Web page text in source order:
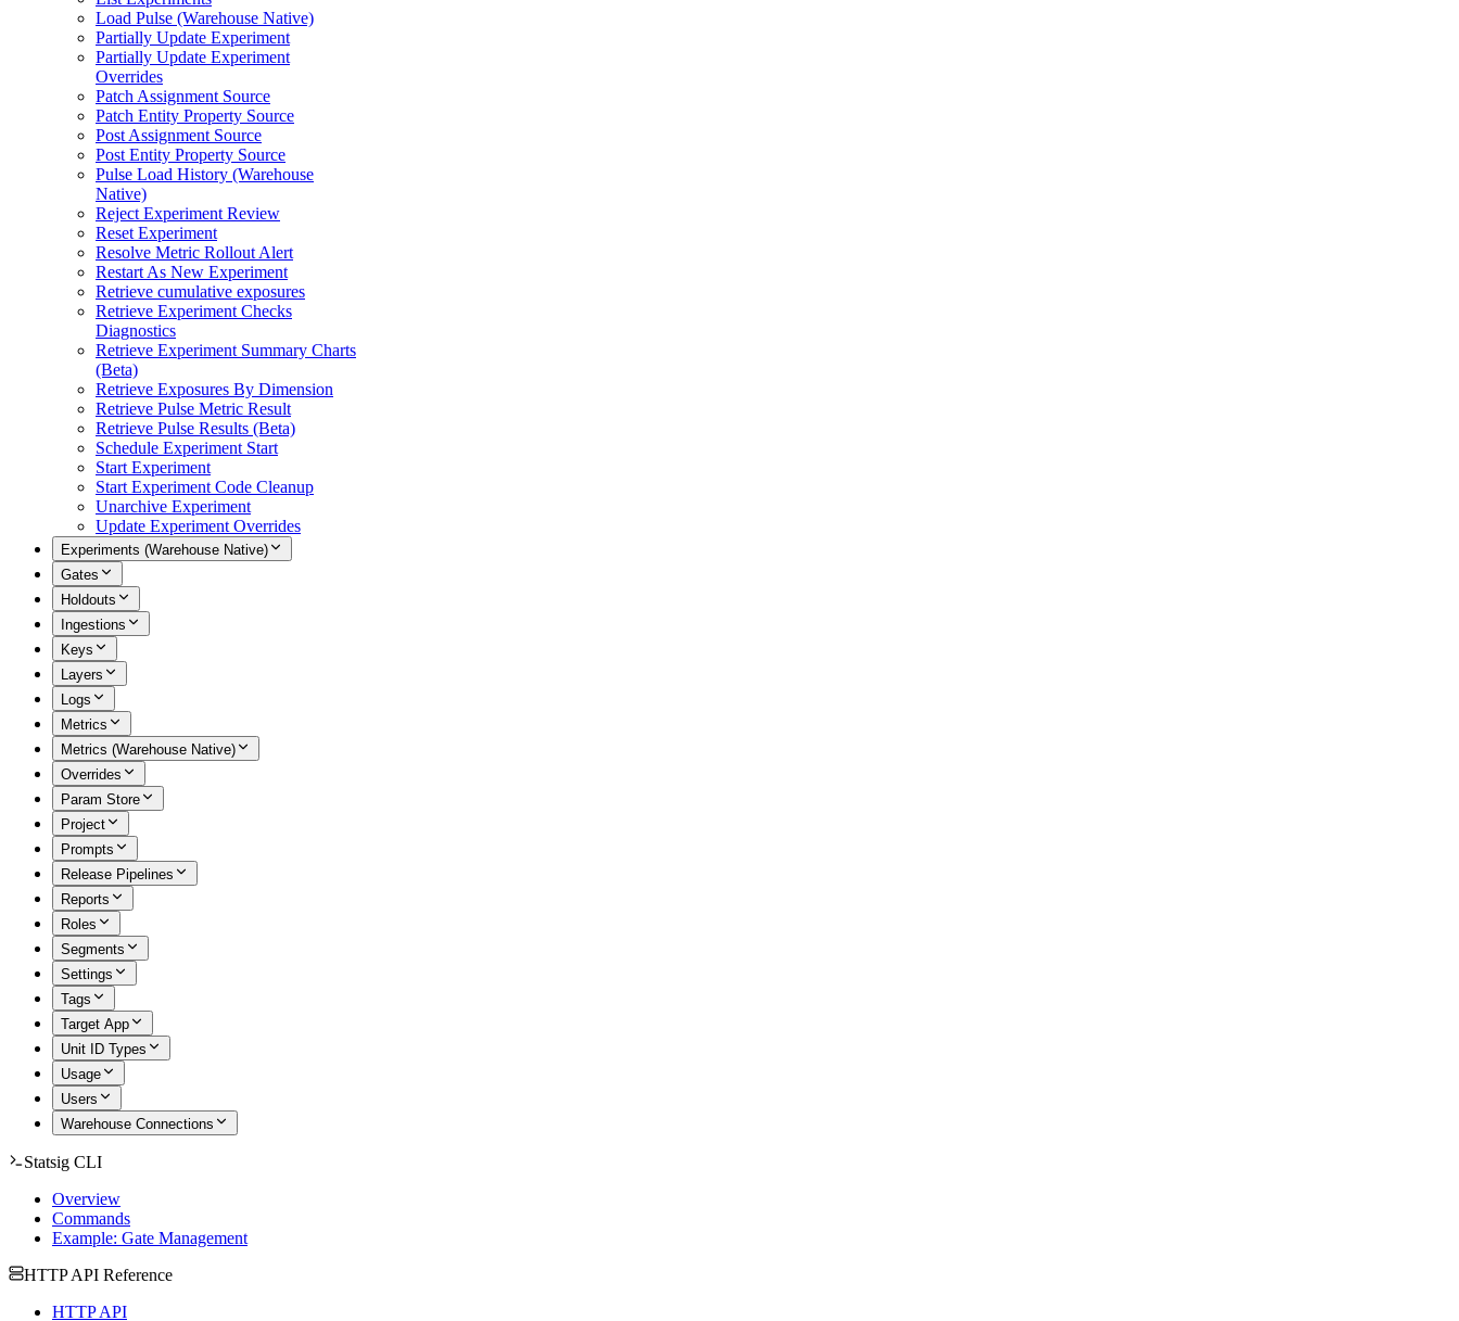
Load Pulse (Warehouse Native)
Partially Update Experiment
Partially Update Experiment
Overrides
Patch Assignment Source
Patch Entity Property Source
Post Assignment Source
Post Entity Property Source
Pulse Load History (Warehouse
Native)
Reject Experiment Review
Reset Experiment
Resolve Metric Rollout Alert
Restart As New Experiment
Retrieve cumulative exposures
Retrieve Experiment Checks
Diagnostics
Retrieve Experiment Summary Charts
(Beta)
Retrieve Exposures By Dimension
Retrieve Pulse Metric Result
Retrieve Pulse Results (Beta)
Schedule Experiment Start
Start Experiment
Start Experiment Code Cleanup
Unarchive Experiment
Update Experiment Overrides
Experiments (Warehouse Native)
Gates
Holdouts
Ingestions
Keys
Layers
Logs
Metrics
Metrics (Warehouse Native)
Overrides
Param Store
Project
Prompts
Release Pipelines
Reports
Roles
Segments
Settings
Tags
Target App
Unit ID Types
Usage
Users
Warehouse Connections
Statsig CLI
Overview
Commands
Example: Gate Management
HTTP API Reference
HTTP API